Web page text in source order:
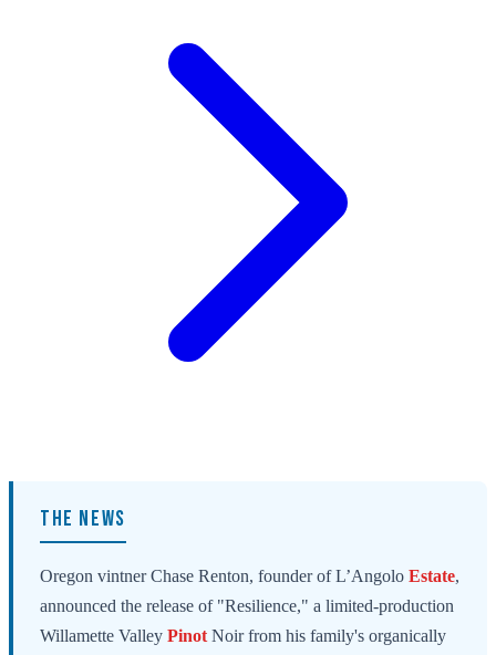
THE NEWS
Oregon vintner Chase Renton, founder of L’Angolo Estate,
announced the release of "Resilience," a limited-production
Willamette Valley Pinot Noir from his family's organically